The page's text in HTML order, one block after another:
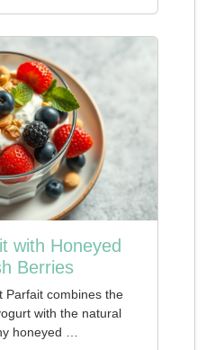
with Honeyed
Berries
Parfait combines the
with the natural
honeyed …